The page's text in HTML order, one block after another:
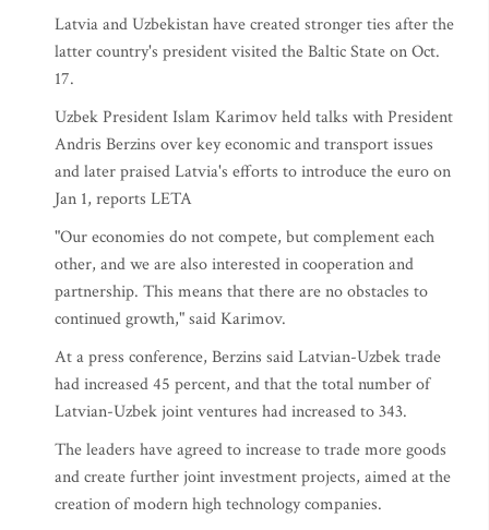
Latvia and Uzbekistan have created stronger ties after the
latter country's president visited the Baltic State on Oct.
17.
Uzbek President Islam Karimov held talks with President
Andris Berzins over key economic and transport issues
and later praised Latvia's efforts to introduce the euro on
Jan 1, reports LETA
"Our economies do not compete, but complement each
other, and we are also interested in cooperation and
partnership. This means that there are no obstacles to
continued growth," said Karimov.
At a press conference, Berzins said Latvian-Uzbek trade
had increased 45 percent, and that the total number of
Latvian-Uzbek joint ventures had increased to 343.
The leaders have agreed to increase to trade more goods
and create further joint investment projects, aimed at the
creation of modern high technology companies.